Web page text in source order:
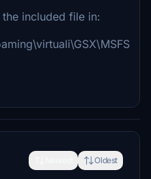
included file in:
Oldest